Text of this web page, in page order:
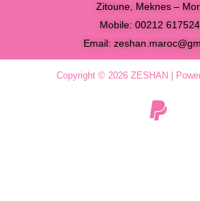
Zitoune, Meknes –
Mobile: 00212
Email:
Copyright © 2026 ZESHAN |